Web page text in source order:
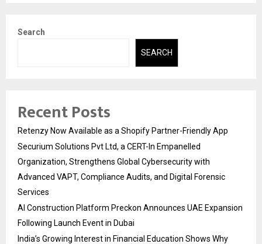
Search
SEARCH
Recent Posts
Retenzy Now Available as a Shopify Partner-Friendly App
Securium Solutions Pvt Ltd, a CERT-In Empanelled
Organization, Strengthens Global Cybersecurity with
Advanced VAPT, Compliance Audits, and Digital Forensic
Services
AI Construction Platform Preckon Announces UAE Expansion
Following Launch Event in Dubai
India’s Growing Interest in Financial Education Shows Why